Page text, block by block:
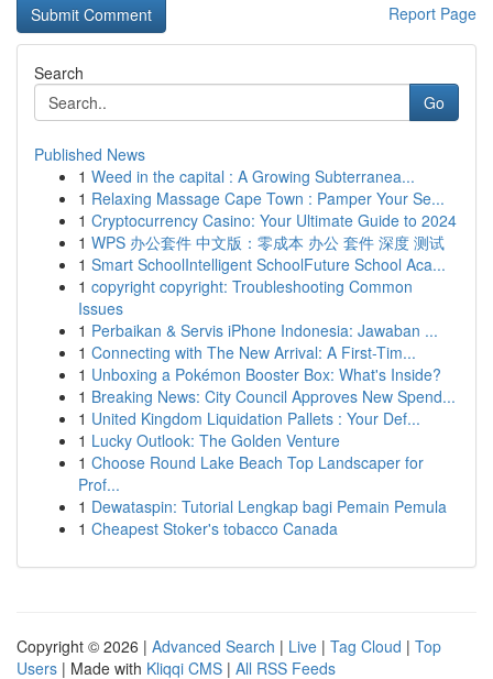
Report Page
Search
Go
Published News
1 Weed in the capital : A Growing Subterranea...
1 Relaxing Massage Cape Town : Pamper Your Se...
1 Cryptocurrency Casino: Your Ultimate Guide to 2024
1 WPS 办公套件 中文版：零成本 办公 套件 深度 测试
1 Smart SchoolIntelligent SchoolFuture School Aca...
1 copyright copyright: Troubleshooting Common
Issues
1 Perbaikan & Servis iPhone Indonesia: Jawaban ...
1 Connecting with The New Arrival: A First-Tim...
1 Unboxing a Pokémon Booster Box: What's Inside?
1 Breaking News: City Council Approves New Spend...
1 United Kingdom Liquidation Pallets : Your Def...
1 Lucky Outlook: The Golden Venture
1 Choose Round Lake Beach Top Landscaper for
Prof...
1 Dewataspin: Tutorial Lengkap bagi Pemain Pemula
1 Cheapest Stoker's tobacco Canada
Copyright © 2026 | Advanced Search | Live | Tag Cloud | Top
Users | Made with Kliqqi CMS | All RSS Feeds